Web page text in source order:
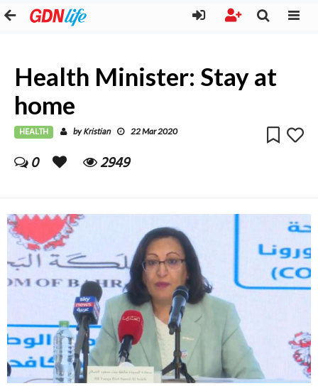
Health Minister: Stay at
home
HEALTH byKristian 22 Mar 2020
0 2949